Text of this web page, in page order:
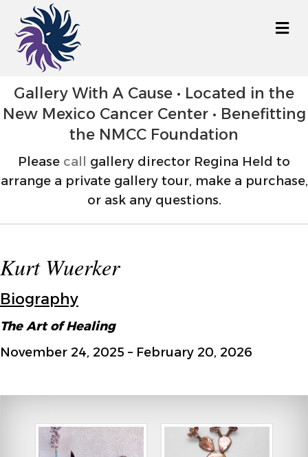
Gallery With A Cause • Located in the
New Mexico Cancer Center • Benefitting
the NMCC Foundation
Please call
gallery director Regina Held to
arrange a private gallery tour, make a purchase,
or ask any questions.
Kurt Wuerker
Biography
The Art of Healing
November 24, 2025 – February 20, 2026